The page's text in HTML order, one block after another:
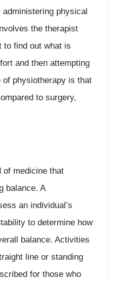
physical
the therapist
to find out what is
and then attempting
physiotherapy is that
to surgery,
of medicine that
balance. A
an individual’s
to determine how
balance. Activities
line or standing
for those who